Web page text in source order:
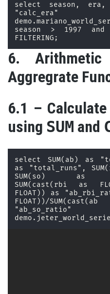
select season,
season > 1997 and
FILTERING;
6. Arithmetic
Aggregrate
6.1 –
using SUM and
select SUM(ab) as
as "total_runs",
SUM(so) as
SUM(cast(rbi as
FLOAT)) as
FLOAT))/